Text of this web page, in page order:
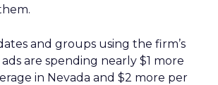
and groups using the firm’s
are spending nearly $1 more
in Nevada and $2 more per